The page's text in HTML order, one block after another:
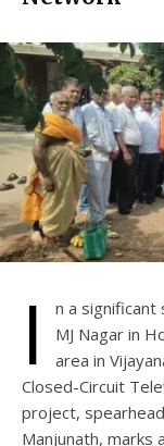
I
n a
MJ Nagar in
area in
Closed-Circuit
project,
Manjunath, marks